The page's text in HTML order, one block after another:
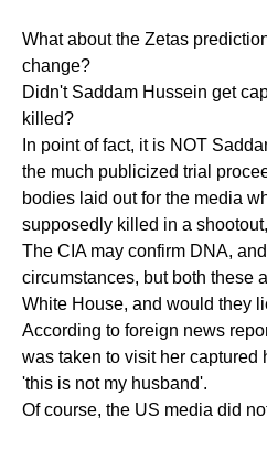
What about the Zetas
change?
Didn't Saddam Hussein get
killed?
In point of fact, it is NOT
the much publicized trial
bodies laid out for the media
supposedly killed in a
The CIA may confirm DNA,
circumstances, but both these
White House, and would they
According to foreign news
was taken to visit her captured
'this is not my husband'.
Of course, the US media did